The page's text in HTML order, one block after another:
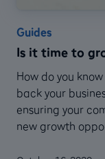
Guides
Is it time to
How do you
back your
ensuring your
new growth